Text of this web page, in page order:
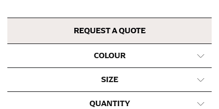
REQUEST A QUOTE
COLOUR
SIZE
QUANTITY
part of your hips. Be sure to go over your buttocks as
well. It might be challenging to keep the tape
consistently level when you do it alone; it is
recommended that you have a friend assist you with
this or that you do it in front of a mirror.